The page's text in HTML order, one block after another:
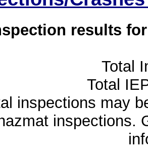
results
Total
Total
inspections may
inspections.